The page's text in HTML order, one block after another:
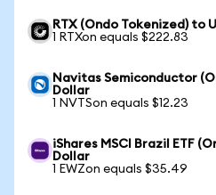
RTX (Ondo Tokenized) to
1 RTXon equals $222.83
Navitas Semiconductor
Dollar
1 NVTSon equals $12.23
iShares MSCI Brazil ETF
Dollar
1 EWZon equals $35.49